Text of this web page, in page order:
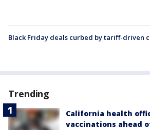
Black Friday deals curbed by tariff-driven
Trending
California health
vaccinations ahead